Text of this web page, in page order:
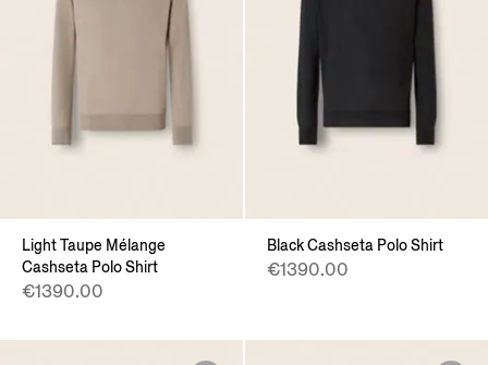
Light Taupe Mélange
Cashseta Polo Shirt
€1390.00
Black Cashseta Polo Shirt
€1390.00